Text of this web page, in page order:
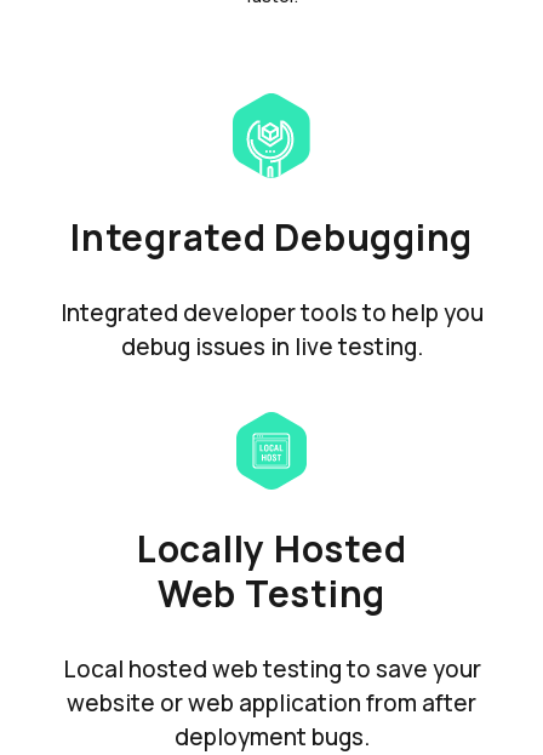
Integrated Debugging
Integrated developer tools to help you
debug issues in live testing.
Locally Hosted
Web Testing
Local hosted web testing to save your
website or web application from after
deployment bugs.